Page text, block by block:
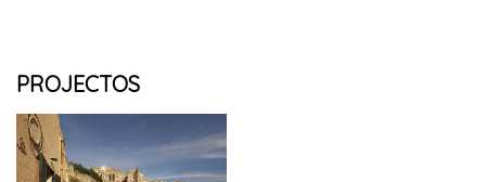
PROJECTOS